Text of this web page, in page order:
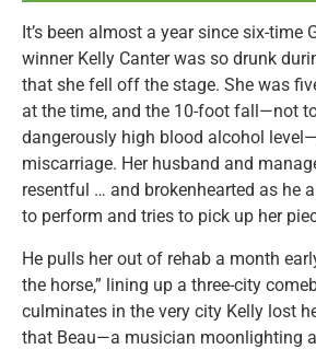
It’s been almost a year since six-time
winner Kelly Canter was so drunk
that she fell off the stage. She was
at the time, and the 10-foot fall—not
dangerously high blood alcohol
miscarriage. Her husband and
resentful … and brokenhearted as he
to perform and tries to pick up her
He pulls her out of rehab a month
the horse,” lining up a three-city
culminates in the very city Kelly lost
that Beau—a musician moonlighting